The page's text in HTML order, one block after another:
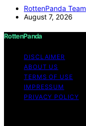
RottenPanda Team
August 7, 2026
RottenPanda
DISCLAIMER
ABOUT US
TERMS OF USE
IMPRESSUM
PRIVACY POLICY